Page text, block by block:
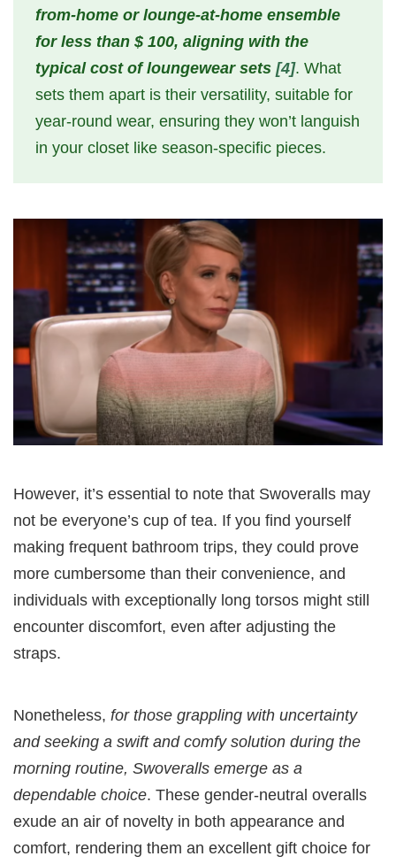
from-home or lounge-at-home ensemble
for less than $ 100, aligning with the
typical cost of loungewear sets [4]. What
sets them apart is their versatility, suitable for
year-round wear, ensuring they won’t languish
in your closet like season-specific pieces.
However, it’s essential to note that Swoveralls may
not be everyone’s cup of tea. If you find yourself
making frequent bathroom trips, they could prove
more cumbersome than their convenience, and
individuals with exceptionally long torsos might still
encounter discomfort, even after adjusting the
straps.
Nonetheless, for those grappling with uncertainty
and seeking a swift and comfy solution during the
morning routine, Swoveralls emerge as a
dependable choice. These gender-neutral overalls
exude an air of novelty in both appearance and
comfort, rendering them an excellent gift choice for